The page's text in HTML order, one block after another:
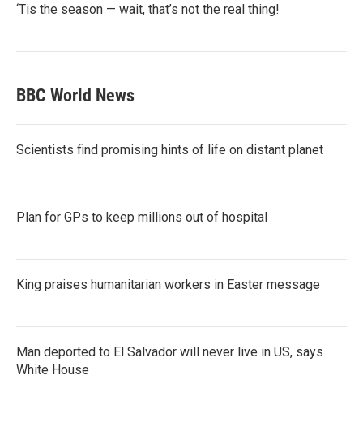
‘Tis the season — wait, that’s not the real thing!
BBC World News
Scientists find promising hints of life on distant planet
Plan for GPs to keep millions out of hospital
King praises humanitarian workers in Easter message
Man deported to El Salvador will never live in US, says
White House